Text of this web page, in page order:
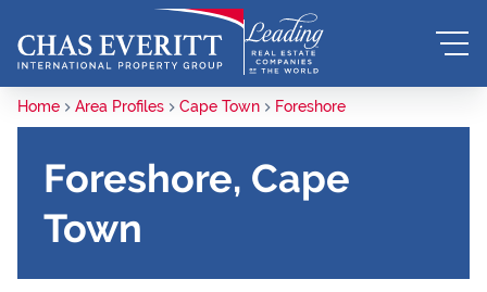
Home Area Profiles Cape Town Foreshore
Foreshore, Cape
Town